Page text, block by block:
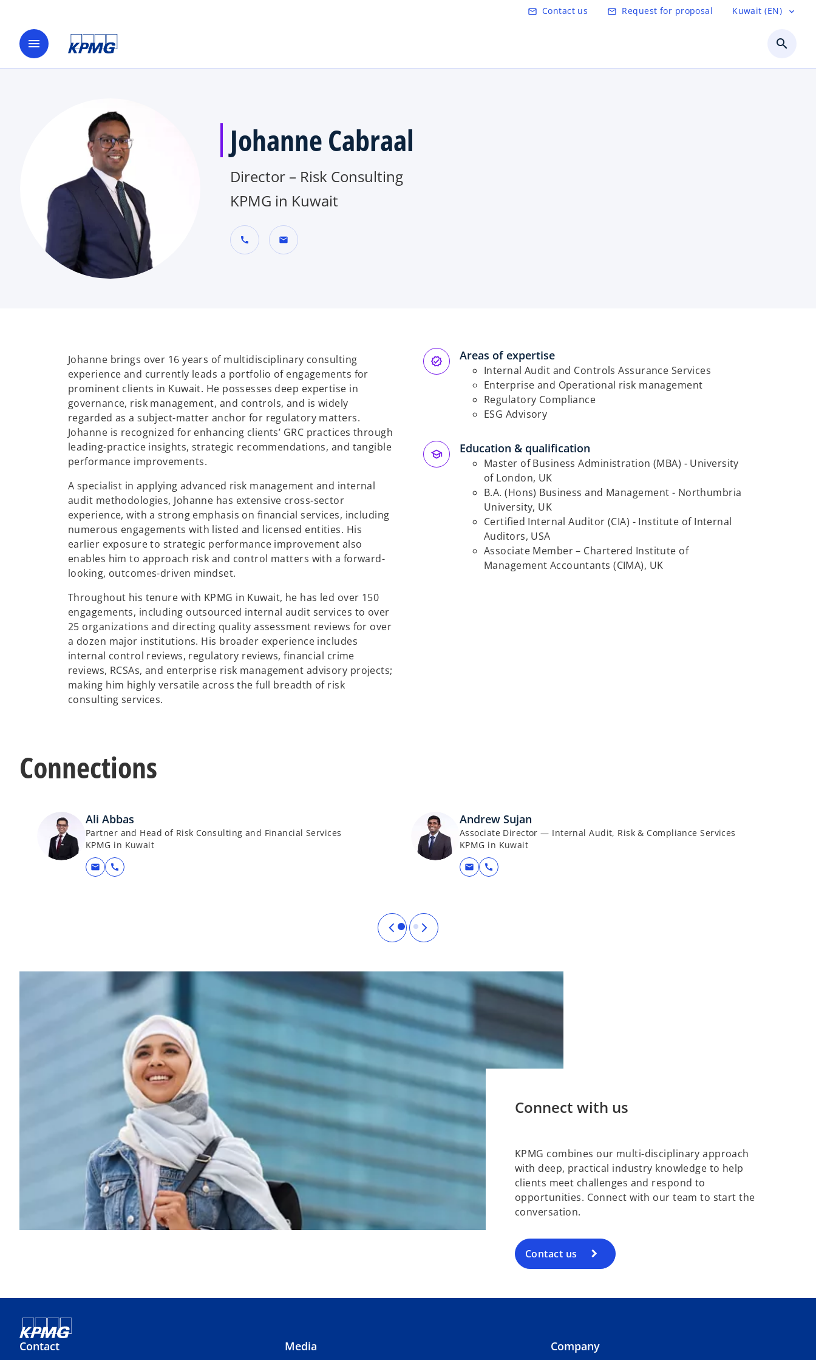
mail_outline Contact us mail_outline Request for proposal Kuwait (EN) expand_more
menu search
Johanne Cabraal
Director – Risk Consulting
KPMG in Kuwait
call mail
Johanne brings over 16 years of multidisciplinary consulting
experience and currently leads a portfolio of engagements for
prominent clients in Kuwait. He possesses deep expertise in
governance, risk management, and controls, and is widely
regarded as a subject-matter anchor for regulatory matters.
Johanne is recognized for enhancing clients’ GRC practices through
leading-practice insights, strategic recommendations, and tangible
performance improvements.
A specialist in applying advanced risk management and internal
audit methodologies, Johanne has extensive cross-sector
experience, with a strong emphasis on financial services, including
numerous engagements with listed and licensed entities. His
earlier exposure to strategic performance improvement also
enables him to approach risk and control matters with a forward-
looking, outcomes-driven mindset.
Throughout his tenure with KPMG in Kuwait, he has led over 150
engagements, including outsourced internal audit services to over
25 organizations and directing quality assessment reviews for over
a dozen major institutions. His broader experience includes
internal control reviews, regulatory reviews, financial crime
reviews, RCSAs, and enterprise risk management advisory projects;
making him highly versatile across the full breadth of risk
consulting services.
Areas of expertise
Internal Audit and Controls Assurance Services
Enterprise and Operational risk management
Regulatory Compliance
ESG Advisory
Education & qualification
Master of Business Administration (MBA) - University
of London, UK
B.A. (Hons) Business and Management - Northumbria
University, UK
Certified Internal Auditor (CIA) - Institute of Internal
Auditors, USA
Associate Member – Chartered Institute of
Management Accountants (CIMA), UK
Connections
Ali Abbas
Partner and Head of Risk Consulting and Financial Services
KPMG in Kuwait
mail call
Andrew Sujan
Associate Director — Internal Audit, Risk & Compliance Services
KPMG in Kuwait
mail call
Connect with us
KPMG combines our multi-disciplinary approach
with deep, practical industry knowledge to help
clients meet challenges and respond to
opportunities. Connect with our team to start the
conversation.
Contact us
Contact Media Company